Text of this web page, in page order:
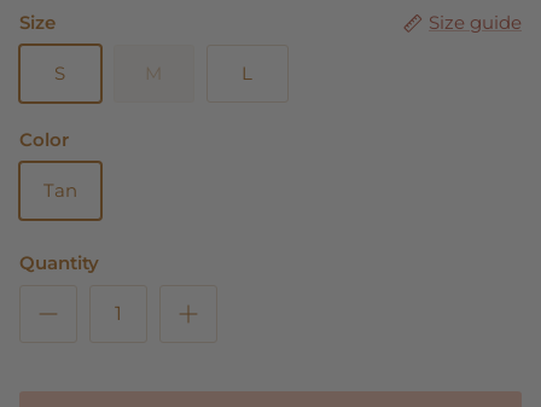
Size Size guide
S M L
Color
Tan
Quantity